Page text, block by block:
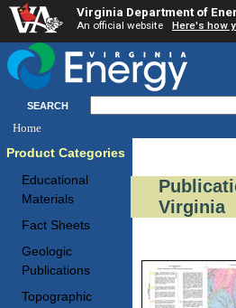
Virginia Department of
An official website Here's how
SEARCH
Home
Product Categories
Educational
Materials
Fact Sheets
Geologic
Publications
Topographic
Virginia